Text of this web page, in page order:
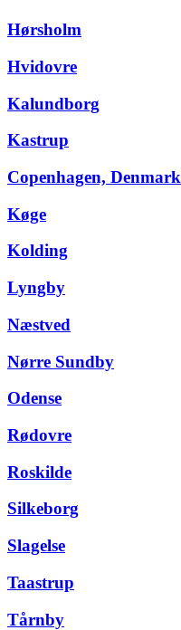
Hørsholm
Hvidovre
Kalundborg
Kastrup
Copenhagen, Denmark
Køge
Kolding
Lyngby
Næstved
Nørre Sundby
Odense
Rødovre
Roskilde
Silkeborg
Slagelse
Taastrup
Tårnby